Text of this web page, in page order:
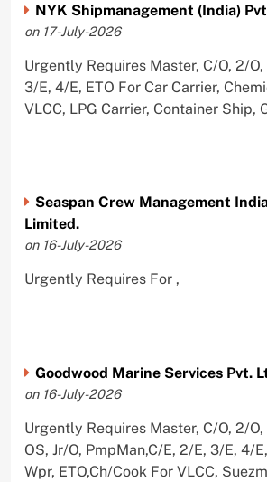
NYK Shipmanagement (India)
on 17-July-2026
Urgently Requires Master, C/O, 2/O,
3/E, 4/E, ETO For Car Carrier,
VLCC, LPG Carrier, Container Ship,
Seaspan Crew Management
Limited.
on 16-July-2026
Urgently Requires For ,
Goodwood Marine Services Pvt.
on 16-July-2026
Urgently Requires Master, C/O, 2/O,
OS, Jr/O, PmpMan,C/E, 2/E, 3/E, 4/
Wpr, ETO,Ch/Cook For VLCC,